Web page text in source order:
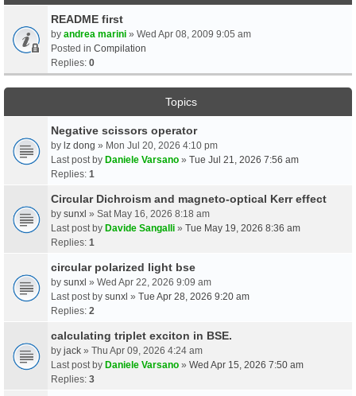
README first
by andrea marini » Wed Apr 08, 2009 9:05 am
Posted in Compilation
Replies: 0
Topics
Negative scissors operator
by lz dong » Mon Jul 20, 2026 4:10 pm
Last post by Daniele Varsano » Tue Jul 21, 2026 7:56 am
Replies: 1
Circular Dichroism and magneto-optical Kerr effect
by sunxl » Sat May 16, 2026 8:18 am
Last post by Davide Sangalli » Tue May 19, 2026 8:36 am
Replies: 1
circular polarized light bse
by sunxl » Wed Apr 22, 2026 9:09 am
Last post by sunxl » Tue Apr 28, 2026 9:20 am
Replies: 2
calculating triplet exciton in BSE.
by jack » Thu Apr 09, 2026 4:24 am
Last post by Daniele Varsano » Wed Apr 15, 2026 7:50 am
Replies: 3